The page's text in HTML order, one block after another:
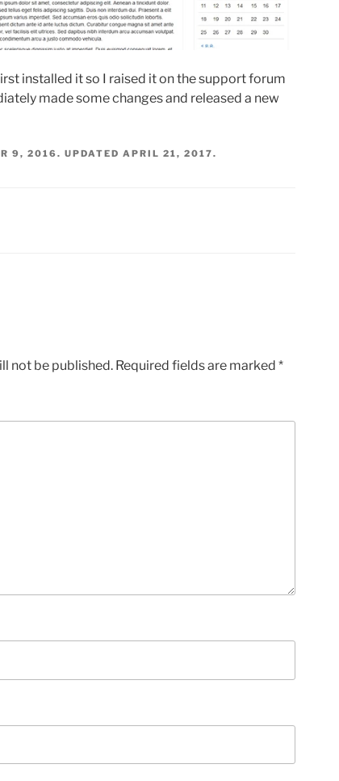
installed it so I raised it on the support forum
made some changes and released a new
9, 2016. UPDATED APRIL 21, 2017.
not be published. Required fields are marked *